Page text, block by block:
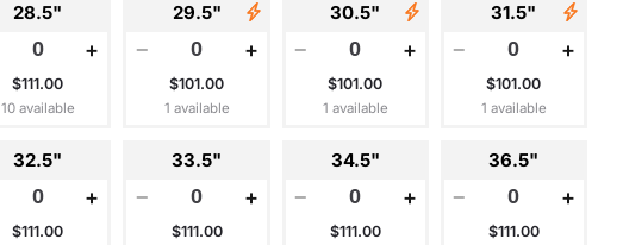
28.5"
+
$111.00
10 available
29.5"
− +
$101.00
1 available
30.5"
− +
$101.00
1 available
31.5"
− +
$101.00
1 available
32.5"
+
$111.00
33.5"
− +
$111.00
34.5"
− +
$111.00
36.5"
− +
$111.00